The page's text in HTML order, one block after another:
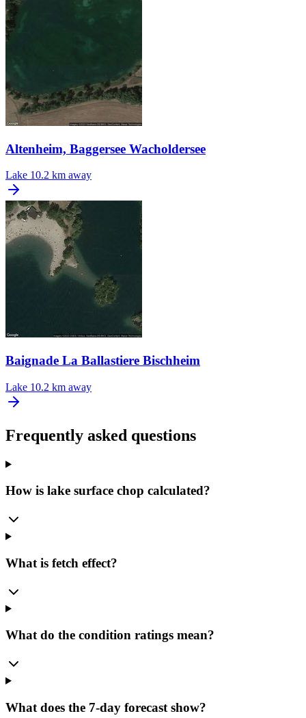
Altenheim, Baggersee Wacholdersee
Lake 10.2 km away
Baignade La Ballastiere Bischheim
Lake 10.2 km away
Frequently asked questions
How is lake surface chop calculated?
What is fetch effect?
What do the condition ratings mean?
What does the 7-day forecast show?